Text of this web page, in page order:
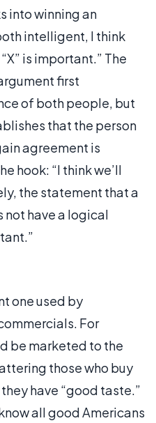
into winning an
intelligent, I think
is important.” The
first
of both people, but
that the person
agreement is
hook: “I think we’ll
the statement that a
have a logical
one used by
For
be marketed to the
those who buy
have “good taste.”
all good Americans